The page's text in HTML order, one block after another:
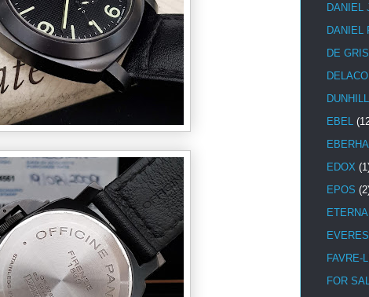
DANIEL
DANIEL
DE
DUNHILL
EBEL
EDOX
EPOS
FAVRE-
FOR